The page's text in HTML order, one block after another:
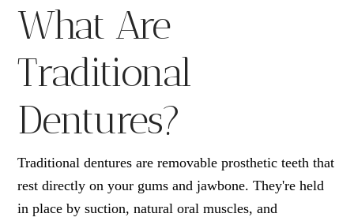
What Are
Traditional
Dentures?
Traditional dentures are removable prosthetic teeth that
rest directly on your gums and jawbone. They're held
in place by suction, natural oral muscles, and